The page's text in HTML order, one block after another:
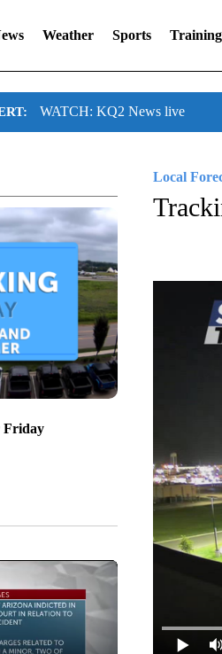
Weather Sports
WATCH: KQ2 News live
Friday
Local